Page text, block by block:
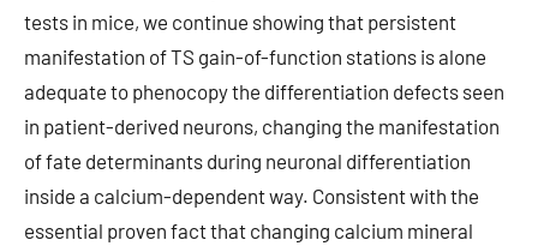
tests in mice, we continue showing that persistent
manifestation of TS gain-of-function stations is alone
adequate to phenocopy the differentiation defects seen
in patient-derived neurons, changing the manifestation
of fate determinants during neuronal differentiation
inside a calcium-dependent way. Consistent with the
essential proven fact that changing calcium mineral